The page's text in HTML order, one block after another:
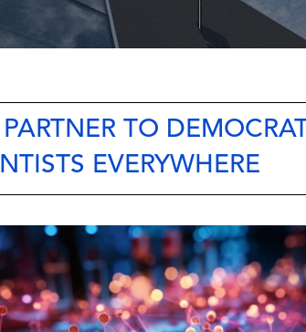
TO
EVERYWHERE